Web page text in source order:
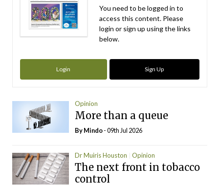
You need to be logged in to
access this content. Please
login or sign up using the links
below.
Login Sign Up
Opinion
More than a queue
ByMindo- 09th Jul 2026
Dr Muiris Houston Opinion
The next front in tobacco
control